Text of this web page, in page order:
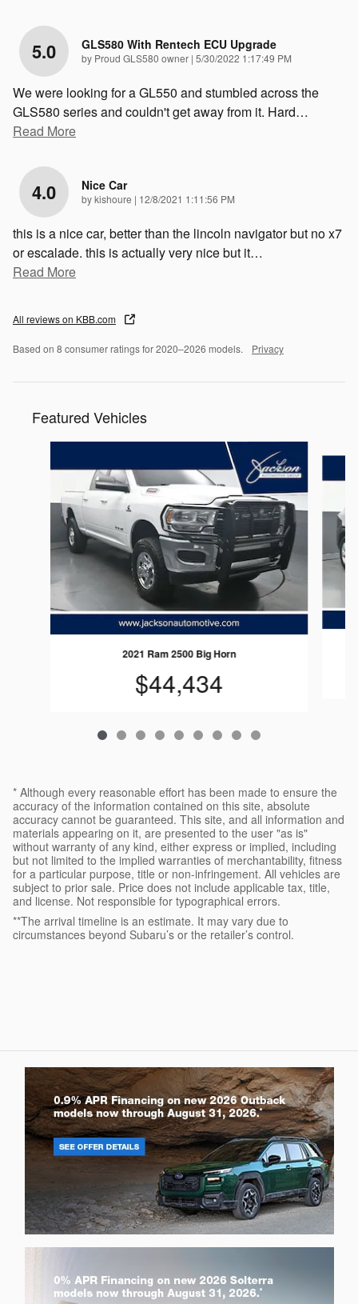
5.0 GLS580 With Rentech ECU Upgrade
by Proud GLS580 owner | on
5/30/2022 1:17:49 PM
We were looking for a GL550 and stumbled across the
GLS580 series and couldn't get away from it. Hard…
Read More
4.0 Nice Car
bykishoure | on
12/8/2021 1:11:56 PM
this is a nice car, better than the lincoln navigator but no x7
or escalade. this is actually very nice but it…
Read More
All reviews on KBB.com
Based on 8 consumer ratings for 2020–2026 models. Privacy
Featured Vehicles
2021 Ram 2500 Big Horn
$44,434
* Although every reasonable effort has been made to ensure the
accuracy of the information contained on this site, absolute
accuracy cannot be guaranteed. This site, and all information and
materials appearing on it, are presented to the user "as is"
without warranty of any kind, either express or implied, including
but not limited to the implied warranties of merchantability, fitness
for a particular purpose, title or non-infringement. All vehicles are
subject to prior sale. Price does not include applicable tax, title,
and license. Not responsible for typographical errors.
**The arrival timeline is an estimate. It may vary due to
circumstances beyond Subaru’s or the retailer’s control.